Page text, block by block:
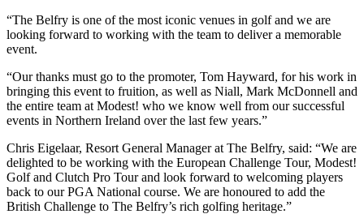
“The Belfry is one of the most iconic venues in golf and we are
looking forward to working with the team to deliver a memorable
event.
“Our thanks must go to the promoter, Tom Hayward, for his work in
bringing this event to fruition, as well as Niall, Mark McDonnell and
the entire team at Modest! who we know well from our successful
events in Northern Ireland over the last few years.”
Chris Eigelaar, Resort General Manager at The Belfry, said: “We are
delighted to be working with the European Challenge Tour, Modest!
Golf and Clutch Pro Tour and look forward to welcoming players
back to our PGA National course. We are honoured to add the
British Challenge to The Belfry’s rich golfing heritage.”